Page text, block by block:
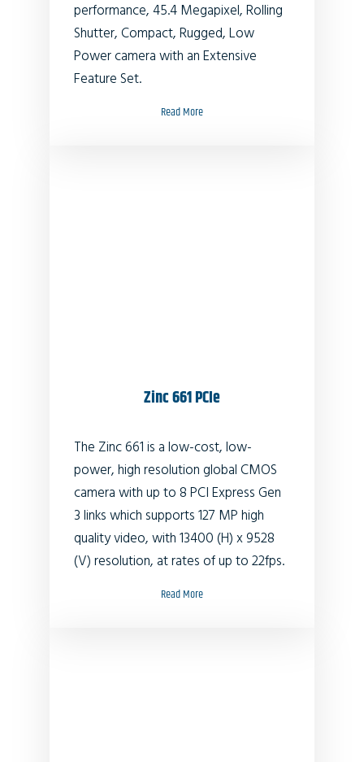
performance, 45.4 Megapixel, Rolling
Shutter, Compact, Rugged, Low
Power camera with an Extensive
Feature Set.
Read More
Zinc 661 PCIe
The Zinc 661 is a low-cost, low-
power, high resolution global CMOS
camera with up to 8 PCI Express Gen
3 links which supports 127 MP high
quality video, with 13400 (H) x 9528
(V) resolution, at rates of up to 22fps.
Read More